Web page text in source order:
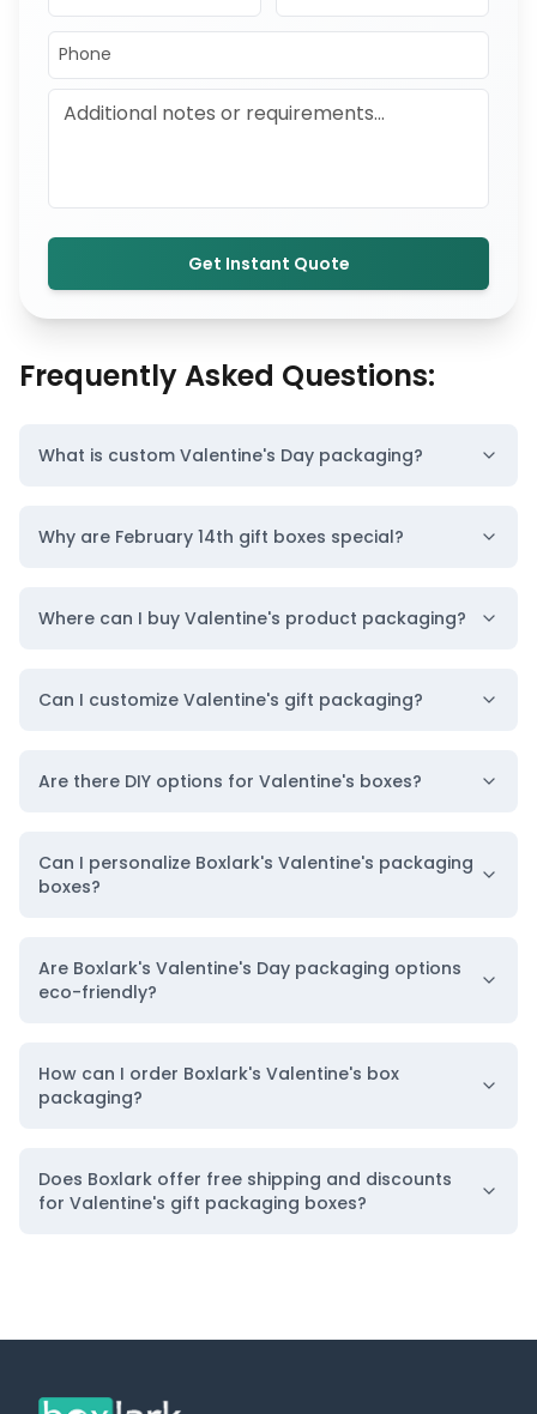
Get Instant Quote
Frequently Asked Questions:
What is custom Valentine's Day packaging?
Why are February 14th gift boxes special?
Where can I buy Valentine's product packaging?
Can I customize Valentine's gift packaging?
Are there DIY options for Valentine's boxes?
Can I personalize Boxlark's Valentine's packaging
boxes?
Are Boxlark's Valentine's Day packaging options
eco-friendly?
How can I order Boxlark's Valentine's box
packaging?
Does Boxlark offer free shipping and discounts
for Valentine's gift packaging boxes?